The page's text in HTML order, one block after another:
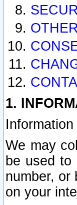
1.
We may
be used to
number, or
on your